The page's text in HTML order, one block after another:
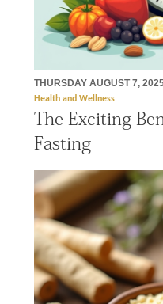
THURSDAY AUGUST 7,
Health and Wellness
The Exciting
Fasting